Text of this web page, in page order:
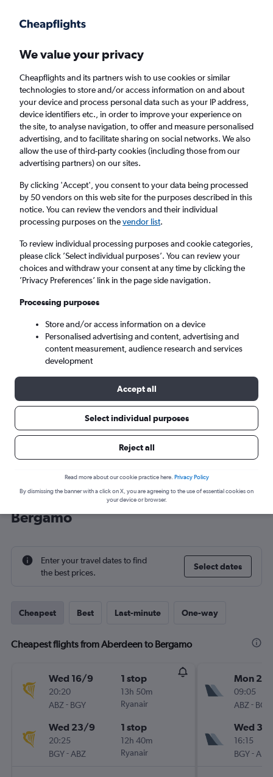
Faster search, more features, fewer ads.
Find flights When to book FAQs
Cheap flights from Aberdeen to Bergamo
from£100
Return 1 adult, Economy, 0 bags
Aberdeen (ABZ)
Sun 6/9 - Sun 13/9
Cheap flight deals from Aberdeen to
Bergamo
Enter your travel dates to find
the best prices.
Select dates
Cheapest Best Last-minute One-way
Cheapest flights from Aberdeen to Bergamo
Wed 16/9
20:20
ABZ- BGY
1 stop
13h 50m
Ryanair
Wed 23/9
20:25
BGY-ABZ
1 stop
12h 40m
Ryanair
Mon
09:05
ABZ- BGY
Wed
16:15
BGY-ABZ
We value your privacy
Cheapflights and its partners wish to use cookies or similar
technologies to store and/or access information on and about
your device and process personal data such as your IP address,
device identifiers etc., in order to improve your experience on
the site, to analyse navigation, to offer and measure personalised
advertising, and to facilitate sharing on social networks. We also
allow the use of third-party cookies (including those from our
advertising partners) on our sites.
By clicking 'Accept', you consent to your data being processed
by 50 vendors on this web site for the purposes described in this
notice. You can review the vendors and their individual
processing purposes on thevendor list.
To review individual processing purposes and cookie categories,
please click ’Select individual purposes’. You can review your
choices and withdraw your consent at any time by clicking the
’Privacy Preferences’ link in the page side navigation.
Processing purposes
Store and/or access information on a device
Personalised advertising and content, advertising and
content measurement, audience research and services
development
Accept all
Select individual purposes
Reject all
Read more about our cookie practice here. Privacy Policy
By dismissing the banner with a click on X, you are agreeing to the use of essential cookies on
your device or browser.